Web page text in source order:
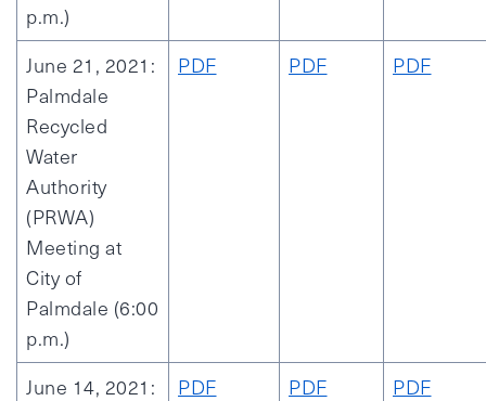
p.m.)
June 21, 2021:
Palmdale
Recycled
Water
Authority
(PRWA)
Meeting at
City of
Palmdale (6:00
p.m.)
PDF PDF PDF
June 14, 2021:
PDF PDF PDF